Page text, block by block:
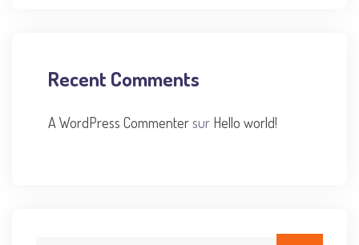
Recent Comments
A WordPress Commentersur Hello world!